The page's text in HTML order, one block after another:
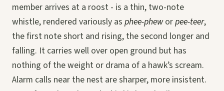
member arrives at a roost - is a thin, two-note
whistle, rendered variously as phee-pheworpee-teer,
the first note short and rising, the second longer and
falling. It carries well over open ground but has
nothing of the weight or drama of a hawk’s scream.
Alarm calls near the nest are sharper, more insistent.